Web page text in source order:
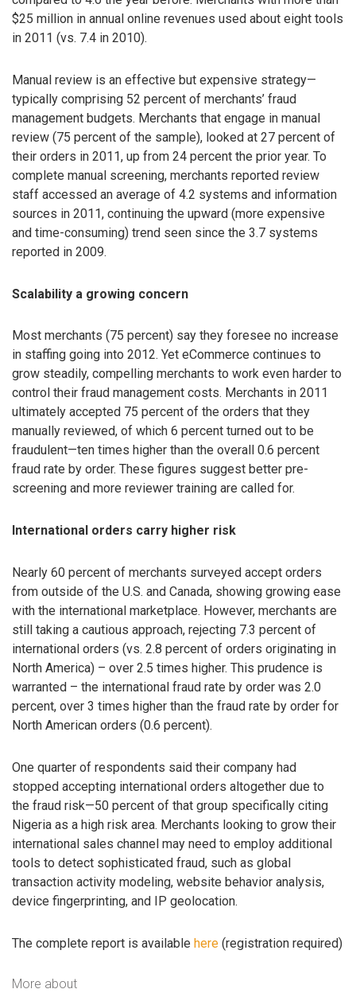
$25 million in annual online revenues used about eight tools
in 2011 (vs. 7.4 in 2010).
Manual review is an effective but expensive strategy—
typically comprising 52 percent of merchants’ fraud
management budgets. Merchants that engage in manual
review (75 percent of the sample), looked at 27 percent of
their orders in 2011, up from 24 percent the prior year. To
complete manual screening, merchants reported review
staff accessed an average of 4.2 systems and information
sources in 2011, continuing the upward (more expensive
and time-consuming) trend seen since the 3.7 systems
reported in 2009.
Scalability a growing concern
Most merchants (75 percent) say they foresee no increase
in staffing going into 2012. Yet eCommerce continues to
grow steadily, compelling merchants to work even harder to
control their fraud management costs. Merchants in 2011
ultimately accepted 75 percent of the orders that they
manually reviewed, of which 6 percent turned out to be
fraudulent—ten times higher than the overall 0.6 percent
fraud rate by order. These figures suggest better pre-
screening and more reviewer training are called for.
International orders carry higher risk
Nearly 60 percent of merchants surveyed accept orders
from outside of the U.S. and Canada, showing growing ease
with the international marketplace. However, merchants are
still taking a cautious approach, rejecting 7.3 percent of
international orders (vs. 2.8 percent of orders originating in
North America) – over 2.5 times higher. This prudence is
warranted – the international fraud rate by order was 2.0
percent, over 3 times higher than the fraud rate by order for
North American orders (0.6 percent).
One quarter of respondents said their company had
stopped accepting international orders altogether due to
the fraud risk—50 percent of that group specifically citing
Nigeria as a high risk area. Merchants looking to grow their
international sales channel may need to employ additional
tools to detect sophisticated fraud, such as global
transaction activity modeling, website behavior analysis,
device fingerprinting, and IP geolocation.
The complete report is available here (registration required)
More about